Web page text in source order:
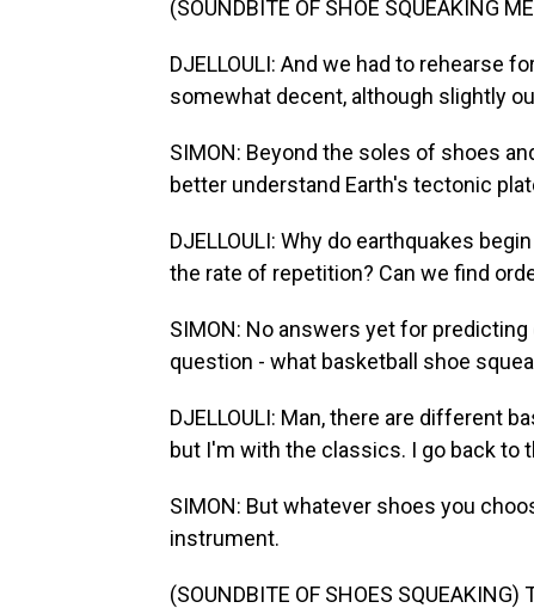
(SOUNDBITE OF SHOE SQUEAKING
DJELLOULI: And we had to rehearse
somewhat decent, although slightly
SIMON: Beyond the soles of shoes
better understand Earth's tectonic
DJELLOULI: Why do earthquakes
the rate of repetition? Can we find
SIMON: No answers yet for
question - what basketball shoe
DJELLOULI: Man, there are different
but I'm with the classics. I go back to
SIMON: But whatever shoes you
instrument.
(SOUNDBITE OF SHOES